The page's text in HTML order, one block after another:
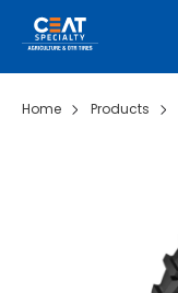
Home Products